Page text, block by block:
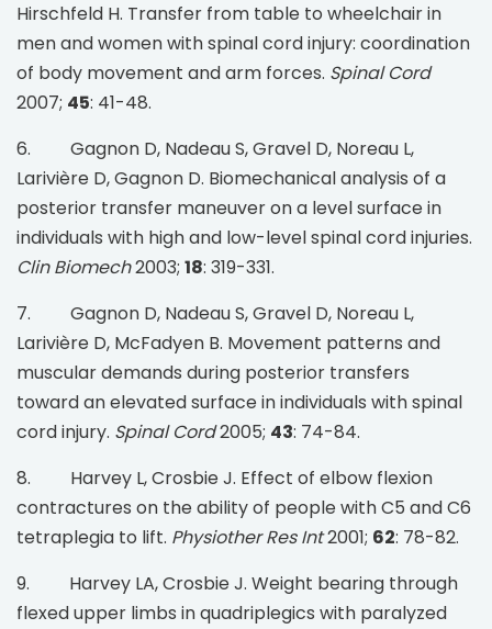
Hirschfeld H. Transfer from table to wheelchair in
men and women with spinal cord injury: coordination
of body movement and arm forces. Spinal Cord
2007; 45: 41-48.
6. Gagnon D, Nadeau S, Gravel D, Noreau L,
Larivière D, Gagnon D. Biomechanical analysis of a
posterior transfer maneuver on a level surface in
individuals with high and low-level spinal cord injuries.
Clin Biomech2003; 18: 319-331.
7. Gagnon D, Nadeau S, Gravel D, Noreau L,
Larivière D, McFadyen B. Movement patterns and
muscular demands during posterior transfers
toward an elevated surface in individuals with spinal
cord injury. Spinal Cord2005; 43: 74-84.
8. Harvey L, Crosbie J. Effect of elbow flexion
contractures on the ability of people with C5 and C6
tetraplegia to lift. Physiother Res Int2001; 62: 78-82.
9. Harvey LA, Crosbie J. Weight bearing through
flexed upper limbs in quadriplegics with paralyzed